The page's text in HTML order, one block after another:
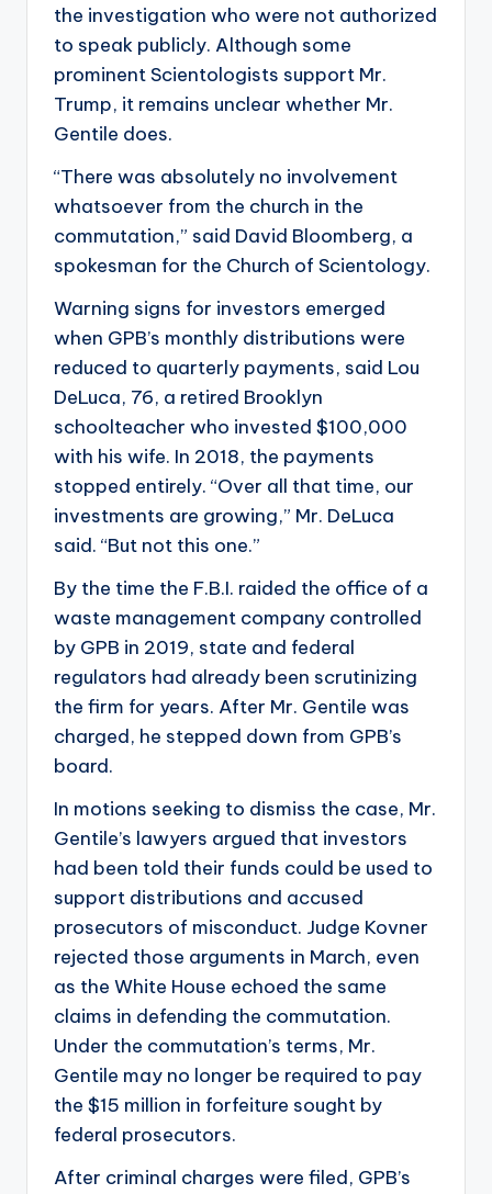
the investigation who were not authorized
to speak publicly. Although some
prominent Scientologists support Mr.
Trump, it remains unclear whether Mr.
Gentile does.
“There was absolutely no involvement
whatsoever from the church in the
commutation,” said David Bloomberg, a
spokesman for the Church of Scientology.
Warning signs for investors emerged
when GPB’s monthly distributions were
reduced to quarterly payments, said Lou
DeLuca, 76, a retired Brooklyn
schoolteacher who invested $100,000
with his wife. In 2018, the payments
stopped entirely. “Over all that time, our
investments are growing,” Mr. DeLuca
said. “But not this one.”
By the time the F.B.I. raided the office of a
waste management company controlled
by GPB in 2019, state and federal
regulators had already been scrutinizing
the firm for years. After Mr. Gentile was
charged, he stepped down from GPB’s
board.
In motions seeking to dismiss the case, Mr.
Gentile’s lawyers argued that investors
had been told their funds could be used to
support distributions and accused
prosecutors of misconduct. Judge Kovner
rejected those arguments in March, even
as the White House echoed the same
claims in defending the commutation.
Under the commutation’s terms, Mr.
Gentile may no longer be required to pay
the $15 million in forfeiture sought by
federal prosecutors.
After criminal charges were filed, GPB’s